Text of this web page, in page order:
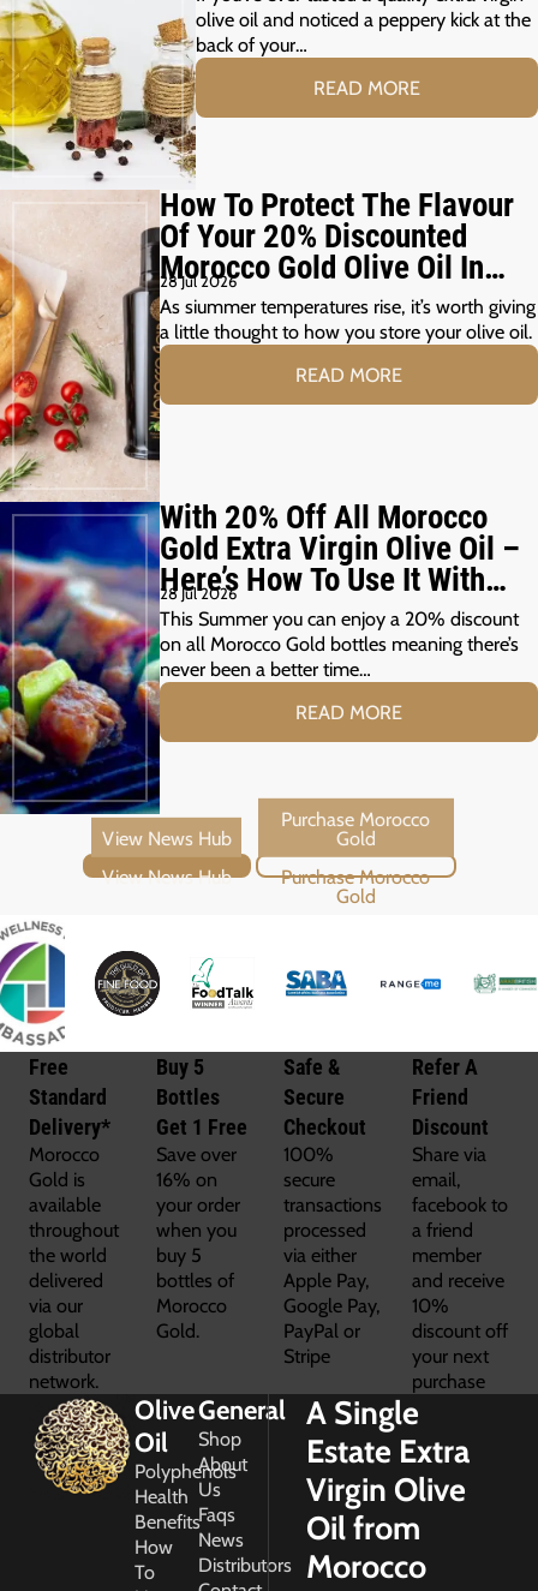
olive oil and noticed a peppery kick at the
back of your…
READ MORE
How To Protect The Flavour
Of Your 20% Discounted
Morocco Gold Olive Oil In
The Summer Months
28 Jul 2026
As siummer temperatures rise, it’s worth giving
a little thought to how you store your olive oil.
READ MORE
With 20% Off All Morocco
Gold Extra Virgin Olive Oil –
Here’s How To Use It With
Your Summer Grill
28 Jul 2026
This Summer you can enjoy a 20% discount
on all Morocco Gold bottles meaning there’s
never been a better time…
READ MORE
View News Hub Purchase Morocco Gold
Free
Standard
Delivery*
Morocco
Gold is
available
throughout
the world
delivered
via our
global
distributor
network.
Buy 5
Bottles
Get 1 Free
Save over
16% on
your order
when you
buy 5
bottles of
Morocco
Gold.
Safe &
Secure
Checkout
100%
secure
transactions
processed
via either
Apple Pay,
Google Pay,
PayPal or
Stripe
Refer A
Friend
Discount
Share via
email,
facebook to
a friend
member
and receive
10%
discount off
your next
purchase
Olive
Oil
Polyphenols
Health
Benefits
How
To
General
Shop
About
Us
Faqs
News
Distributors
A Single
Estate Extra
Virgin Olive
Oil from
Morocco